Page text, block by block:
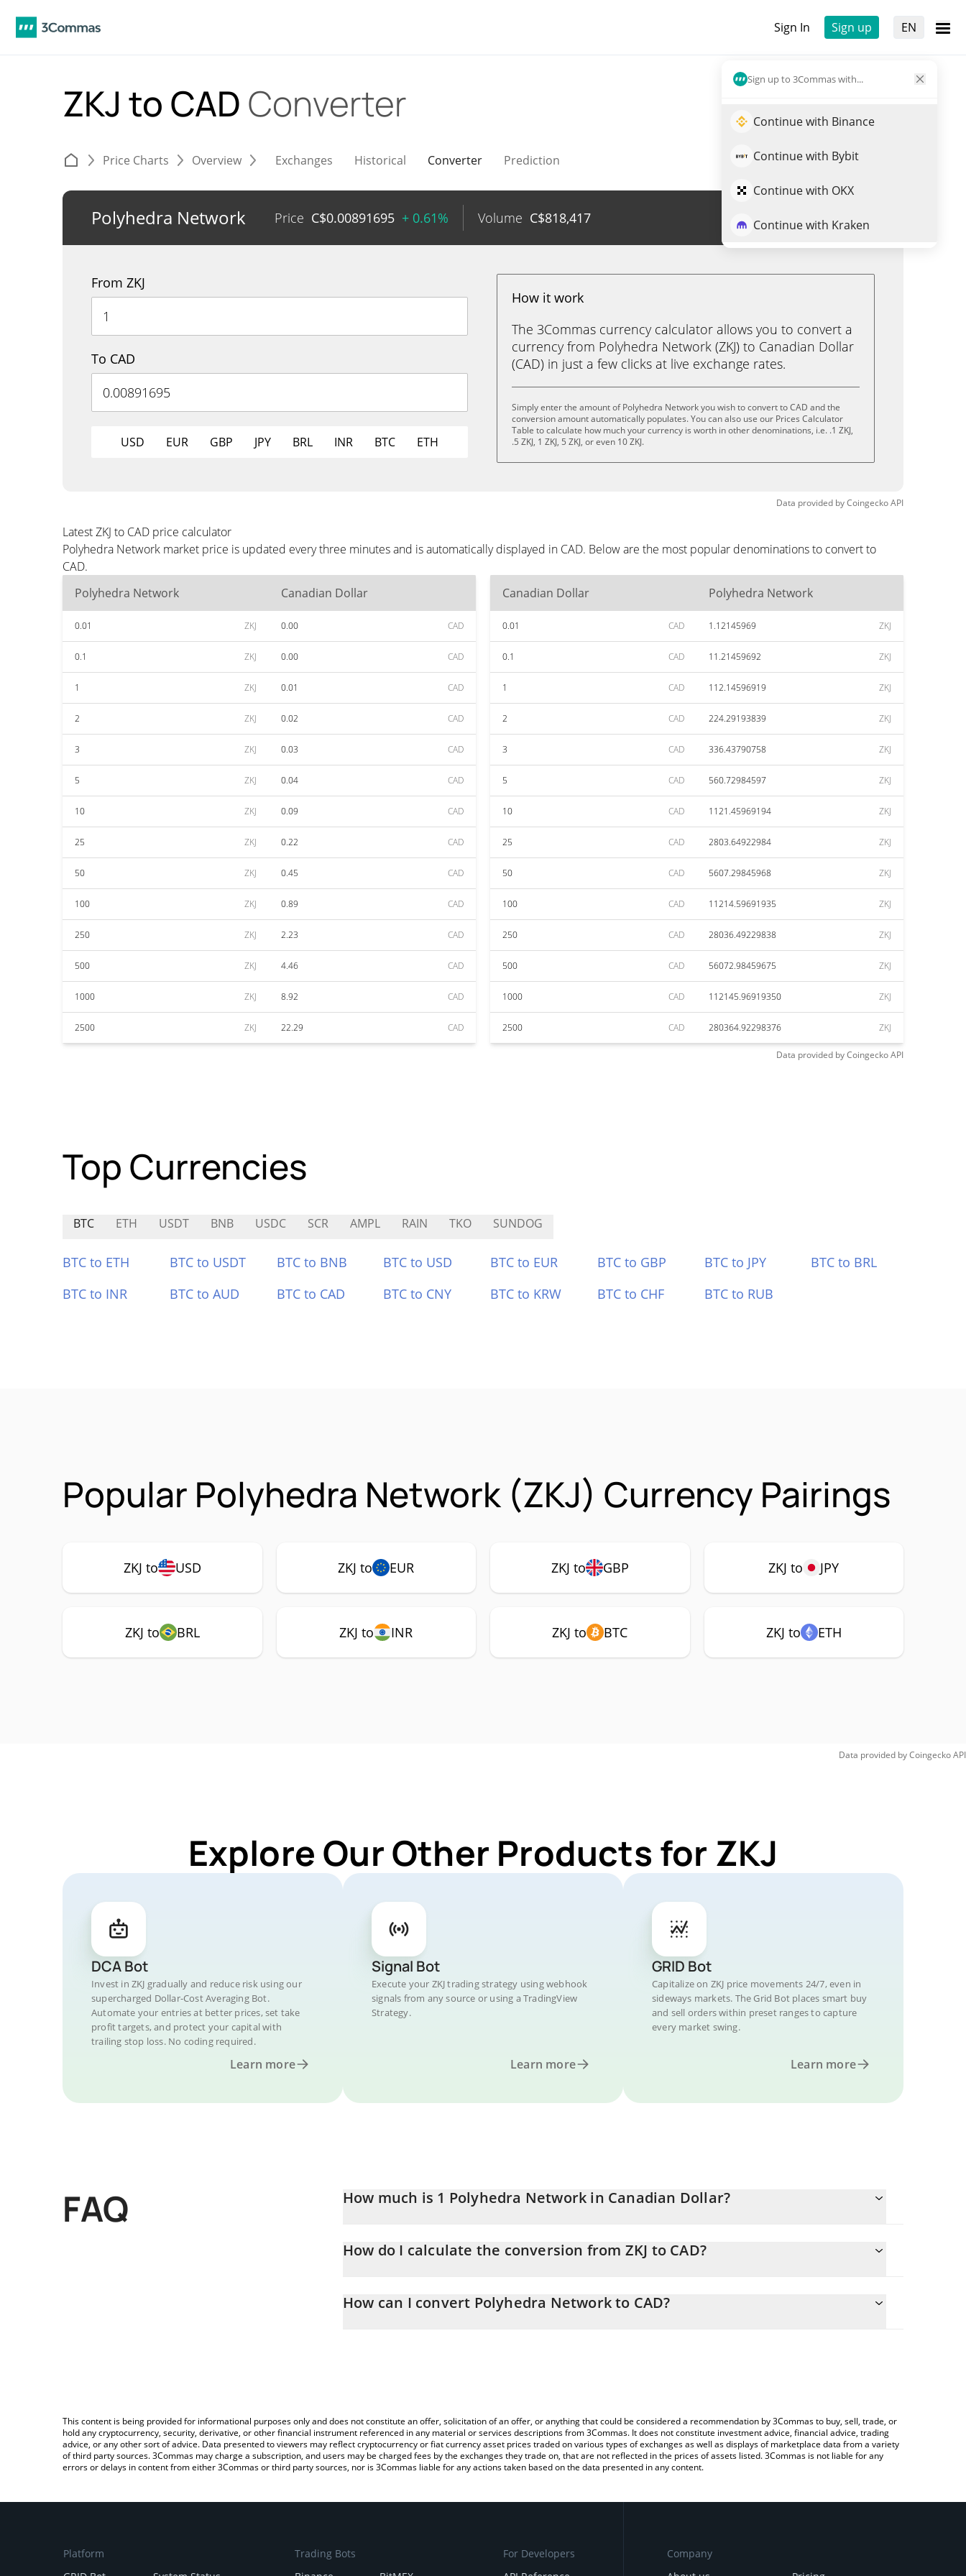
Sign In Sign up EN
Sign up to 3Commas with...
Continue with Binance
Continue with Bybit
Continue with OKX
Continue with Kraken
ZKJ to CAD Converter
Price Charts Overview Exchanges Historical Converter Prediction
Polyhedra Network Price C$0.00891695 + 0.61% Volume C$818,417 Trade ZKJ
From ZKJ
To CAD
USD EUR GBP JPY BRL INR BTC ETH
How it work
The 3Commas currency calculator allows you to convert a
currency from Polyhedra Network (ZKJ) to Canadian Dollar
(CAD) in just a few clicks at live exchange rates.
Simply enter the amount of Polyhedra Network you wish to convert to CAD and the
conversion amount automatically populates. You can also use our Prices Calculator
Table to calculate how much your currency is worth in other denominations, i.e. .1 ZKJ,
.5 ZKJ, 1 ZKJ, 5 ZKJ, or even 10 ZKJ.
Data provided byCoingeckoAPI
Latest ZKJ to CAD price calculator
Polyhedra Network market price is updated every three minutes and is automatically displayed in CAD. Below are the most popular denominations to convert to
CAD.
Polyhedra Network
Canadian Dollar
0.01 ZKJ 0.00 CAD
0.1 ZKJ 0.00 CAD
1 ZKJ 0.01 CAD
2 ZKJ 0.02 CAD
3 ZKJ 0.03 CAD
5 ZKJ 0.04 CAD
10 ZKJ 0.09 CAD
25 ZKJ 0.22 CAD
50 ZKJ 0.45 CAD
100 ZKJ 0.89 CAD
250 ZKJ 2.23 CAD
500 ZKJ 4.46 CAD
1000 ZKJ 8.92 CAD
2500 ZKJ 22.29 CAD
Canadian Dollar Polyhedra Network
0.01 CAD 1.12145969 ZKJ
0.1 CAD 11.21459692 ZKJ
1 CAD 112.14596919 ZKJ
2 CAD 224.29193839 ZKJ
3 CAD 336.43790758 ZKJ
5 CAD 560.72984597 ZKJ
10 CAD 1121.45969194 ZKJ
25 CAD 2803.64922984 ZKJ
50 CAD 5607.29845968 ZKJ
100 CAD 11214.59691935 ZKJ
250 CAD 28036.49229838 ZKJ
500 CAD 56072.98459675 ZKJ
1000 CAD 112145.96919350 ZKJ
2500 CAD 280364.92298376 ZKJ
Data provided byCoingeckoAPI
Top Currencies
BTC ETH USDT BNB USDC SCR AMPL RAIN TKO SUNDOG
BTC to ETH BTC to USDT BTC to BNB BTC to USD BTC to EUR BTC to GBP BTC to JPY
BTC to BRL
BTC to INR
BTC to AUD BTC to CAD BTC to CNY BTC to KRW BTC to CHF BTC to RUB
Popular Polyhedra Network (ZKJ) Currency Pairings
ZKJ to USD ZKJ to EUR ZKJ to GBP ZKJ to JPY
ZKJ to BRL ZKJ to INR ZKJ to BTC ZKJ to ETH
Data provided byCoingeckoAPI
Explore Our Other Products for ZKJ
DCA Bot
Invest in ZKJ gradually and reduce risk using our
supercharged Dollar-Cost Averaging Bot.
Automate your entries at better prices, set take
profit targets, and protect your capital with
trailing stop loss. No coding required.
Learn more
Signal Bot
Execute your ZKJ trading strategy using webhook
signals from any source or using a TradingView
Strategy.
Learn more
GRID Bot
Capitalize on ZKJ price movements 24/7, even in
sideways markets. The Grid Bot places smart buy
and sell orders within preset ranges to capture
every market swing.
Learn more
FAQ How much is 1 Polyhedra Network in Canadian Dollar?
How do I calculate the conversion from ZKJ to CAD?
simply entering the amount of Polyhedra Network in the corresponding field and will automatically convert the value
How can I convert Polyhedra Network to CAD?
This content is being provided for informational purposes only and does not constitute an offer, solicitation of an offer, or anything that could be considered a recommendation by 3Commas to buy, sell, trade, or
hold any cryptocurrency, security, derivative, or other financial instrument referenced in any material or services descriptions from 3Commas. It does not constitute investment advice, financial advice, trading
advice, or any other sort of advice. Data presented to viewers may reflect cryptocurrency or fiat currency asset prices traded on various types of exchanges as well as displays of marketplace data from a variety
of third party sources. 3Commas may charge a subscription, and users may be charged fees by the exchanges they trade on, that are not reflected in the prices of assets listed. 3Commas is not liable for any
errors or delays in content from either 3Commas or third party sources, nor is 3Commas liable for any actions taken based on the data presented in any content.
Platform
Trading Bots
For Developers
Company